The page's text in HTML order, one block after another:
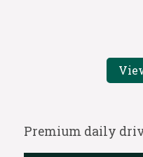
Premium daily